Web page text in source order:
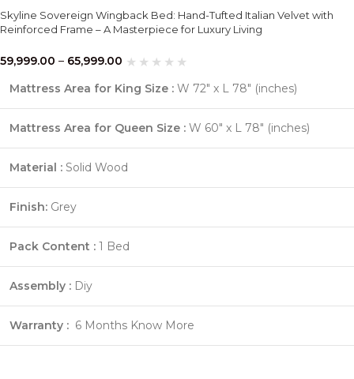
Skyline Sovereign Wingback Bed: Hand-Tufted Italian Velvet with
Reinforced Frame – A Masterpiece for Luxury Living
59,999.00 – 65,999.00
Mattress Area for King Size : W 72″ x L 78″ (inches)
Mattress Area for Queen Size : W 60″ x L 78″ (inches)
Material : Solid Wood
Finish: Grey
Pack Content : 1 Bed
Assembly : Diy
Warranty : 6 Months Know More